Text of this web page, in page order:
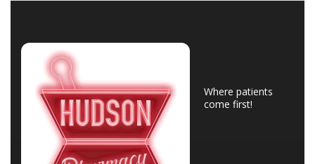
Where patients
come first!